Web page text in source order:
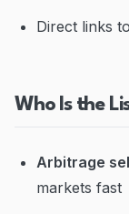
Direct links
Who Is the
Arbitrage
markets fast